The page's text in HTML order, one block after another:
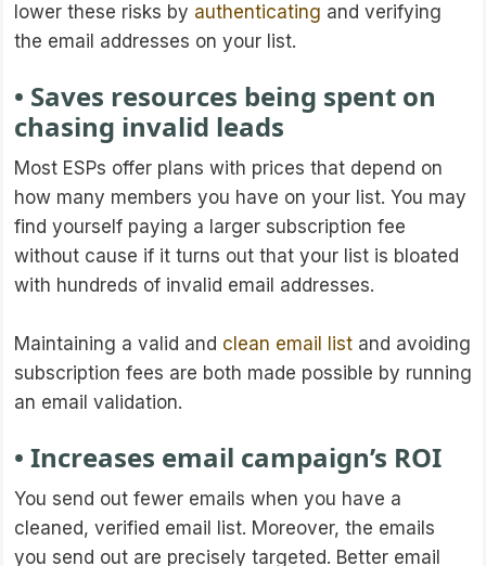
lower these risks by authenticating and verifying
the email addresses on your list.
• Saves resources being spent on
chasing invalid leads
Most ESPs offer plans with prices that depend on
how many members you have on your list. You may
find yourself paying a larger subscription fee
without cause if it turns out that your list is bloated
with hundreds of invalid email addresses.
Maintaining a valid and clean email list and avoiding
subscription fees are both made possible by running
an email validation.
• Increases email campaign’s ROI
You send out fewer emails when you have a
cleaned, verified email list. Moreover, the emails
you send out are precisely targeted. Better email